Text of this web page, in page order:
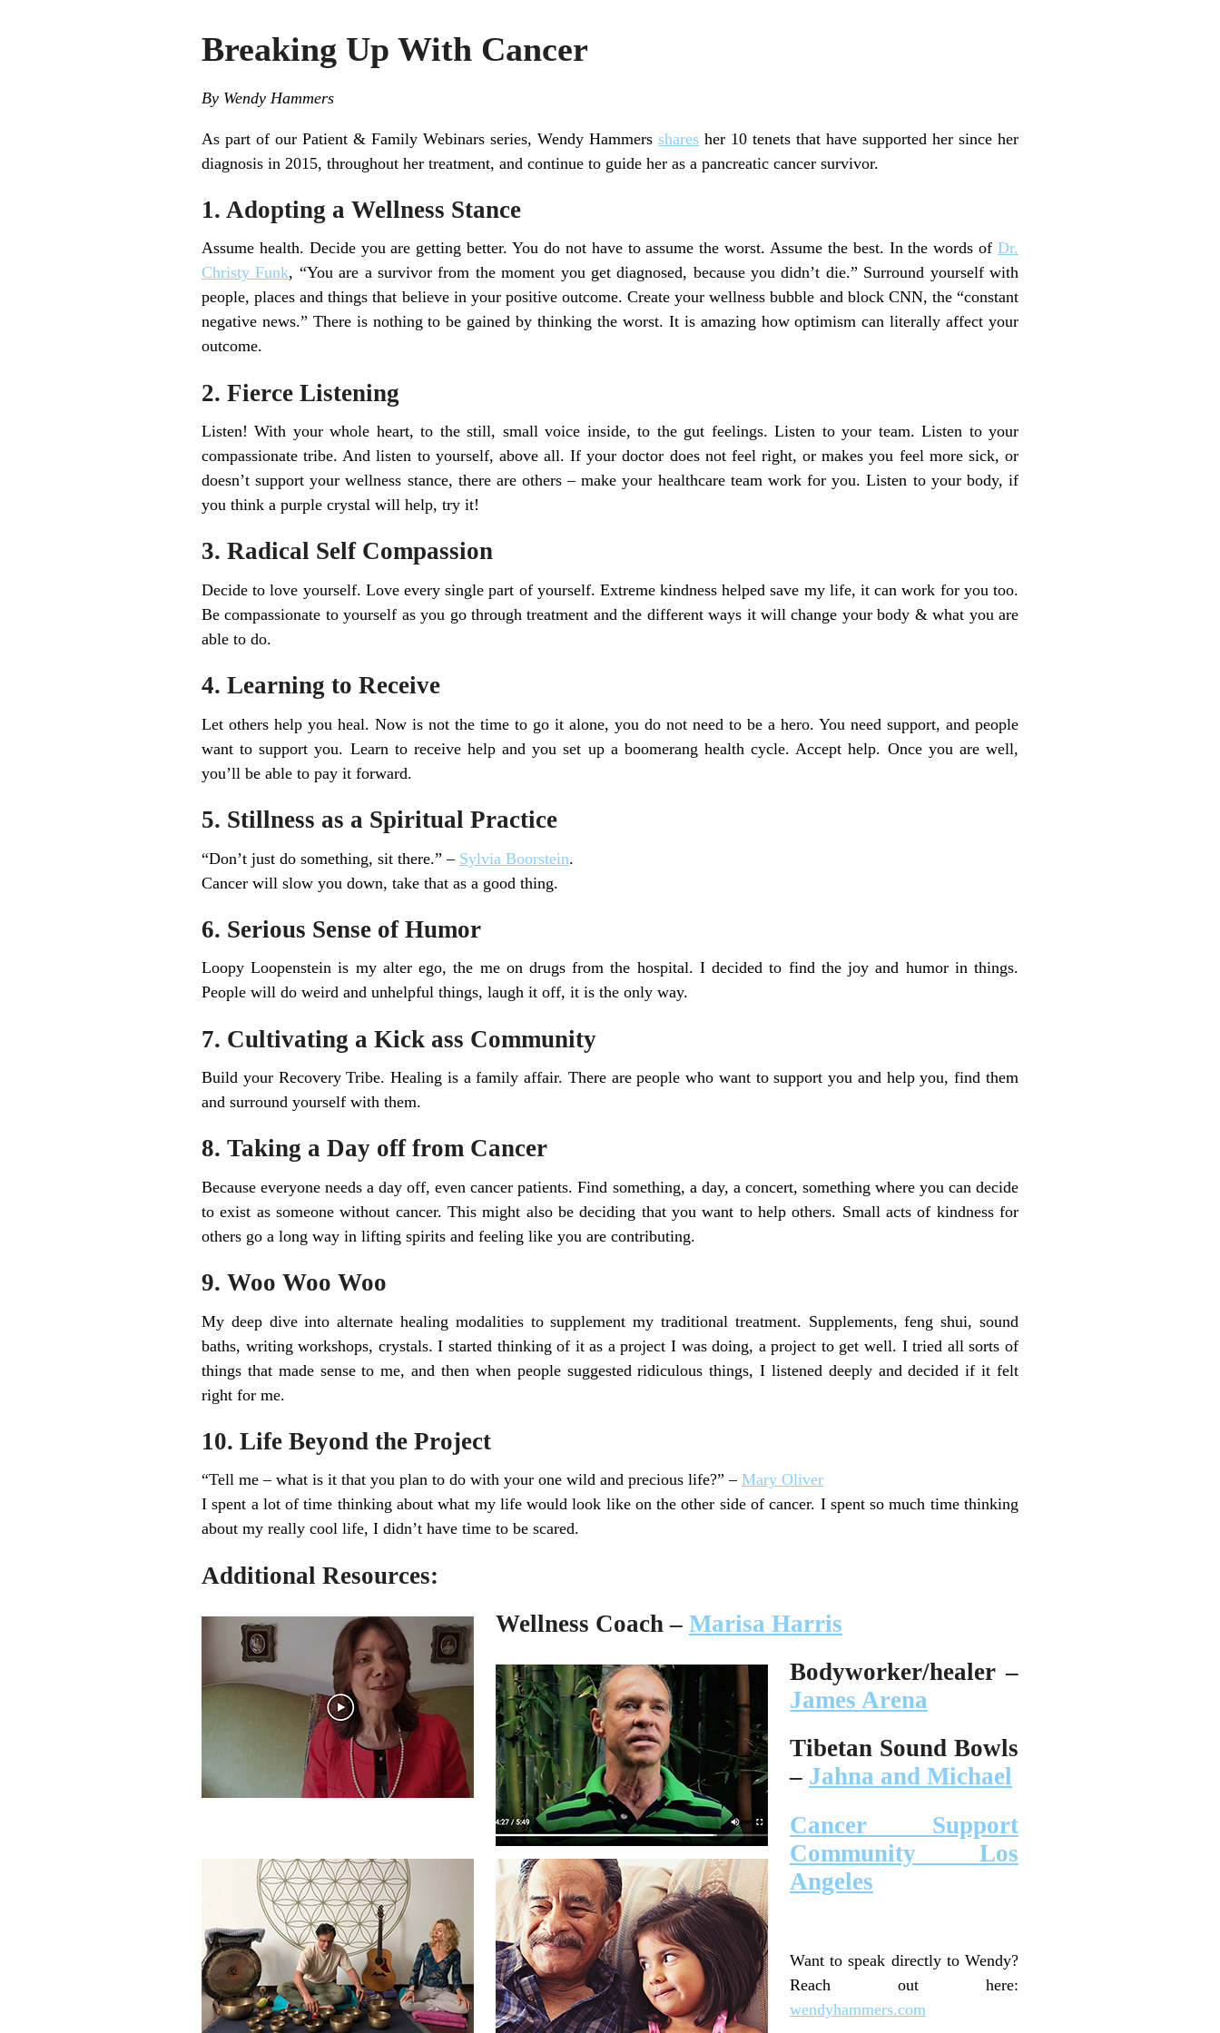
Breaking Up With Cancer
By Wendy Hammers
As part of our Patient & Family Webinars series, Wendy Hammers shares her 10 tenets that have supported her since her
diagnosis in 2015, throughout her treatment, and continue to guide her as a pancreatic cancer survivor.
1. Adopting a Wellness Stance
Assume health. Decide you are getting better. You do not have to assume the worst. Assume the best. In the words of Dr.
Christy Funk, “You are a survivor from the moment you get diagnosed, because you didn’t die.” Surround yourself with
people, places and things that believe in your positive outcome. Create your wellness bubble and block CNN, the “constant
negative news.” There is nothing to be gained by thinking the worst. It is amazing how optimism can literally affect your
outcome.
2. Fierce Listening
Listen! With your whole heart, to the still, small voice inside, to the gut feelings. Listen to your team. Listen to your
compassionate tribe. And listen to yourself, above all. If your doctor does not feel right, or makes you feel more sick, or
doesn’t support your wellness stance, there are others – make your healthcare team work for you. Listen to your body, if
you think a purple crystal will help, try it!
3. Radical Self Compassion
Decide to love yourself. Love every single part of yourself. Extreme kindness helped save my life, it can work for you too.
Be compassionate to yourself as you go through treatment and the different ways it will change your body & what you are
able to do.
4. Learning to Receive
Let others help you heal. Now is not the time to go it alone, you do not need to be a hero. You need support, and people
want to support you. Learn to receive help and you set up a boomerang health cycle. Accept help. Once you are well,
you’ll be able to pay it forward.
5. Stillness as a Spiritual Practice
“Don’t just do something, sit there.” – Sylvia Boorstein.
Cancer will slow you down, take that as a good thing.
6. Serious Sense of Humor
Loopy Loopenstein is my alter ego, the me on drugs from the hospital. I decided to find the joy and humor in things.
People will do weird and unhelpful things, laugh it off, it is the only way.
7. Cultivating a Kick ass Community
Build your Recovery Tribe. Healing is a family affair. There are people who want to support you and help you, find them
and surround yourself with them.
8. Taking a Day off from Cancer
Because everyone needs a day off, even cancer patients. Find something, a day, a concert, something where you can decide
to exist as someone without cancer. This might also be deciding that you want to help others. Small acts of kindness for
others go a long way in lifting spirits and feeling like you are contributing.
9. Woo Woo Woo
My deep dive into alternate healing modalities to supplement my traditional treatment. Supplements, feng shui, sound
baths, writing workshops, crystals. I started thinking of it as a project I was doing, a project to get well. I tried all sorts of
things that made sense to me, and then when people suggested ridiculous things, I listened deeply and decided if it felt
right for me.
10. Life Beyond the Project
“Tell me – what is it that you plan to do with your one wild and precious life?” – Mary Oliver
I spent a lot of time thinking about what my life would look like on the other side of cancer. I spent so much time thinking
about my really cool life, I didn’t have time to be scared.
Additional Resources:
Wellness Coach – Marisa Harris
Bodyworker/healer –
James Arena
Tibetan Sound Bowls
– Jahna and Michael
Cancer Support
Community Los
Angeles
Want to speak directly to Wendy?
Reach out here:
wendyhammers.com